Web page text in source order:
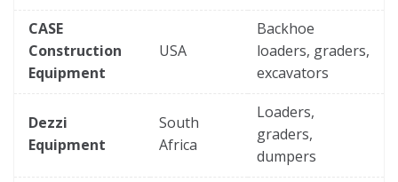
CASE
Construction
Equipment
USA
Backhoe
loaders, graders,
excavators
Dezzi
Equipment
South
Africa
Loaders,
graders,
dumpers